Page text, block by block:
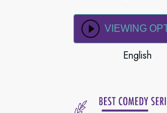
VIEWING
English